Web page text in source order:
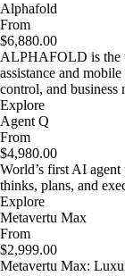
Alphafold
From
$6,880.00
ALPHAFOLD is the
assistance and
control, and business
Explore
Agent Q
From
$4,980.00
World’s first AI
thinks, plans, and
Explore
Metavertu Max
From
$2,999.00
Metavertu Max: